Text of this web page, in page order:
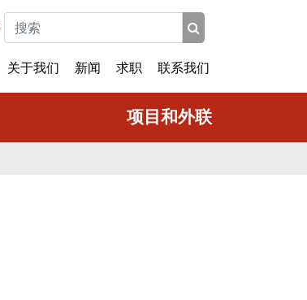
项目和外联
关于我们 新闻 求职 联系我们